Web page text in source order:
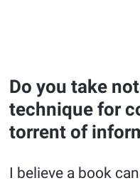
Do you take
technique for
torrent of
I believe a book